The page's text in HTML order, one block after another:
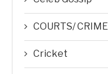
COURTS/ CRIME
Cricket